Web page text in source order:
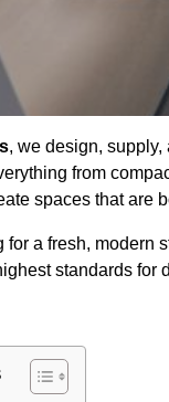
, we design,
from
spaces that are
for a fresh,
standards for